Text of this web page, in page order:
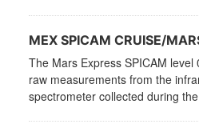
MEX SPICAM CRUISE/
The Mars Express SPICAM
raw measurements from the
spectrometer collected during